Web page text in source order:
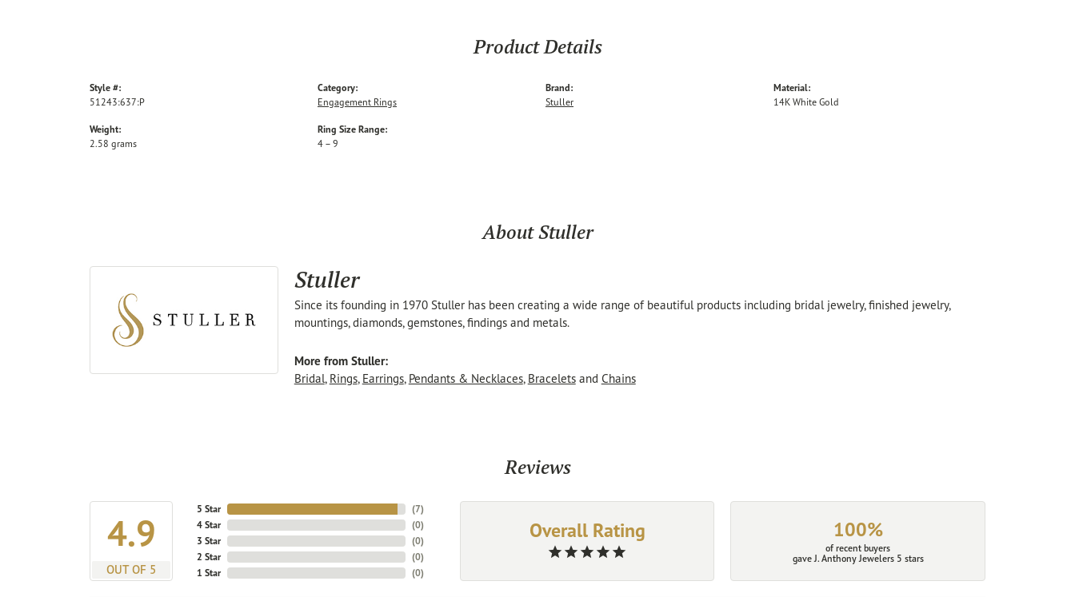
Product Details
Style #:
51243:637:P
Weight:
2.58 grams
Category:
Engagement Rings
Ring Size Range:
4 – 9
Brand:
Stuller
Material:
14K White Gold
About Stuller
Stuller
Since its founding in 1970 Stuller has been creating a wide range of beautiful products including bridal jewelry, finished jewelry,
mountings, diamonds, gemstones, findings and metals.
More from Stuller:
Bridal, Rings, Earrings, Pendants & Necklaces, Braceletsand Chains
Reviews
4.9
OUT OF 5
5 Star
4 Star
3 Star
2 Star
1 Star
(7)
(0)
(0)
(0)
(0)
Overall Rating 100%
of recent buyers
gave J. Anthony Jewelers 5 stars